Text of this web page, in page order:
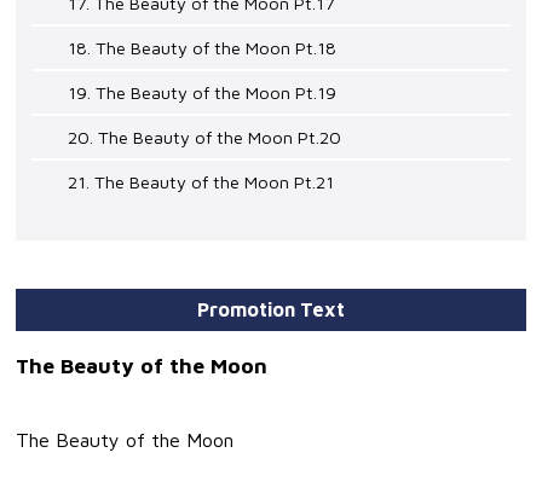
18. The Beauty of the Moon Pt.18
19. The Beauty of the Moon Pt.19
20. The Beauty of the Moon Pt.20
21. The Beauty of the Moon Pt.21
Promotion Text
The Beauty of the Moon
The Beauty of the Moon